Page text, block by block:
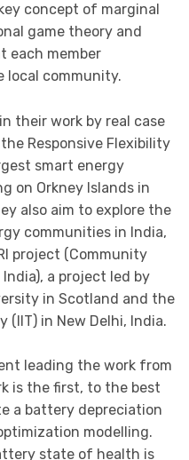
concept of marginal
game theory and
each member
local community.
their work by real case
Responsive Flexibility
smart energy
on Orkney Islands in
also aim to explore the
communities in India,
project (Community
a project led by
in Scotland and the
in New Delhi, India.
leading the work from
is the first, to the best
a battery depreciation
modelling.
state of health is